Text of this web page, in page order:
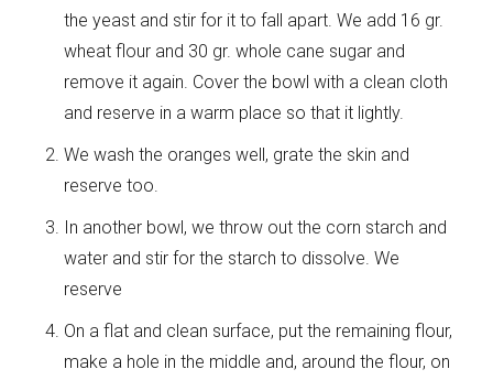
the yeast and stir for it to fall apart. We add 16 gr.
wheat flour and 30 gr. whole cane sugar and
remove it again. Cover the bowl with a clean cloth
and reserve in a warm place so that it lightly.
We wash the oranges well, grate the skin and
reserve too.
In another bowl, we throw out the corn starch and
water and stir for the starch to dissolve. We
reserve
On a flat and clean surface, put the remaining flour,
make a hole in the middle and, around the flour, on